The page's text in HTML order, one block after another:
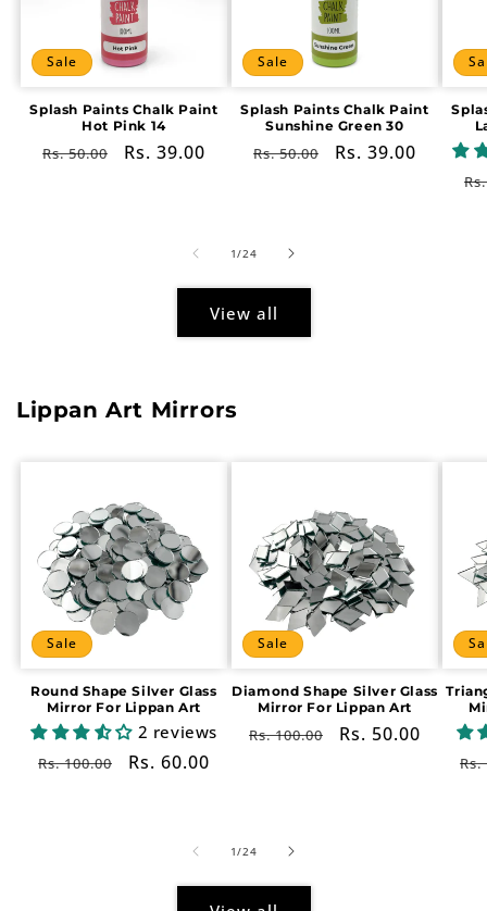
Sale
Splash Paints Chalk Paint
Hot Pink 14
Regular
Rs. 50.00
Sale
Rs. 39.00
Sale
Splash Paints Chalk Paint
Sunshine Green 30
Regular
Rs. 50.00
Sale
Rs. 39.00
1/of
24
View all
Lippan Art Mirrors
Sale
Round Shape Silver Glass
Mirror For Lippan Art
2 reviews
Regular
Rs. 100.00
Sale
Rs. 60.00
Sale
Diamond Shape Silver Glass
Mirror For Lippan Art
Regular
Rs. 100.00
Sale
Rs. 50.00
Rs.
1/of
24